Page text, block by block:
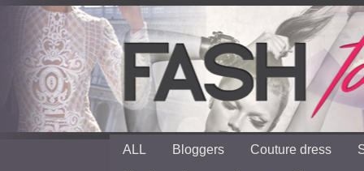
ALL Bloggers Couture dress